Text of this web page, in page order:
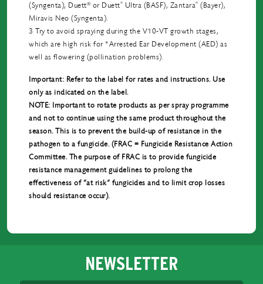
(Syngenta), Duett® or Duett ® Ultra (BASF), Zantara ®
(Bayer),
Miravis Neo (Syngenta).
3 Try to avoid spraying during the V10-VT growth stages,
which are high risk for *Arrested Ear Development (AED) as
well as ﬂowering (pollination problems).
Important: Refer to the label for rates and instructions. Use
only as indicated on the label.
NOTE: Important to rotate products as per spray programme
and not to continue using the same product throughout the
season. This is to prevent the build-up of resistance in the
pathogen to a fungicide. (FRAC = Fungicide Resistance Action
Committee. The purpose of FRAC is to provide fungicide
resistance management guidelines to prolong the
effectiveness of “at risk” fungicides and to limit crop losses
should resistance occur).
NEWSLETTER